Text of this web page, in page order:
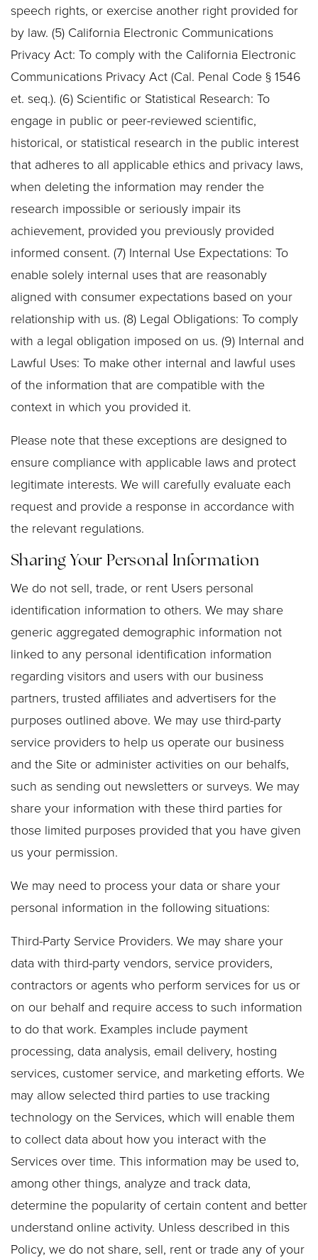
speech rights, or exercise another right provided for
by law. (5) California Electronic Communications
Privacy Act: To comply with the California Electronic
Communications Privacy Act (Cal. Penal Code § 1546
et. seq.). (6) Scientific or Statistical Research: To
engage in public or peer-reviewed scientific,
historical, or statistical research in the public interest
that adheres to all applicable ethics and privacy laws,
when deleting the information may render the
research impossible or seriously impair its
achievement, provided you previously provided
informed consent. (7) Internal Use Expectations: To
enable solely internal uses that are reasonably
aligned with consumer expectations based on your
relationship with us. (8) Legal Obligations: To comply
with a legal obligation imposed on us. (9) Internal and
Lawful Uses: To make other internal and lawful uses
of the information that are compatible with the
context in which you provided it.
Please note that these exceptions are designed to
ensure compliance with applicable laws and protect
legitimate interests. We will carefully evaluate each
request and provide a response in accordance with
the relevant regulations.
Sharing Your Personal Information
We do not sell, trade, or rent Users personal
identification information to others. We may share
generic aggregated demographic information not
linked to any personal identification information
regarding visitors and users with our business
partners, trusted affiliates and advertisers for the
purposes outlined above. We may use third-party
service providers to help us operate our business
and the Site or administer activities on our behalfs,
such as sending out newsletters or surveys. We may
share your information with these third parties for
those limited purposes provided that you have given
us your permission.
We may need to process your data or share your
personal information in the following situations:
Third-Party Service Providers. We may share your
data with third-party vendors, service providers,
contractors or agents who perform services for us or
on our behalf and require access to such information
to do that work. Examples include payment
processing, data analysis, email delivery, hosting
services, customer service, and marketing efforts. We
may allow selected third parties to use tracking
technology on the Services, which will enable them
to collect data about how you interact with the
Services over time. This information may be used to,
among other things, analyze and track data,
determine the popularity of certain content and better
understand online activity. Unless described in this
Policy, we do not share, sell, rent or trade any of your